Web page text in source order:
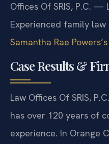
Offices Of SRIS, P.C. —
Experienced family
Samantha Rae
Case Results &
Law Offices Of SRIS,
has over 120 years of
experience. In Orange